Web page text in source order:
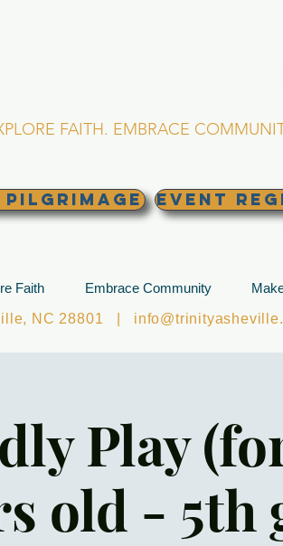
FAITH. EMBRACE
EVENT
Faith Embrace Community
NC 28801 |
Play
old - 5th